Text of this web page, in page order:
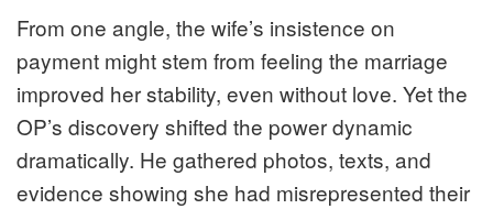
From one angle, the wife’s insistence on
payment might stem from feeling the marriage
improved her stability, even without love. Yet the
OP’s discovery shifted the power dynamic
dramatically. He gathered photos, texts, and
evidence showing she had misrepresented their